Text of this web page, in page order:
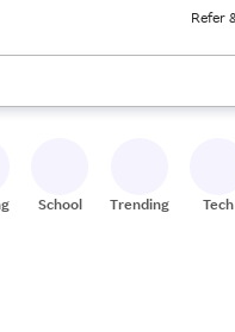
Refer
to review results. When
School Trending Tech